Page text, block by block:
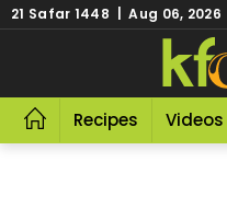
21 Safar 1448 | Aug 06, 2026
Recipes Videos